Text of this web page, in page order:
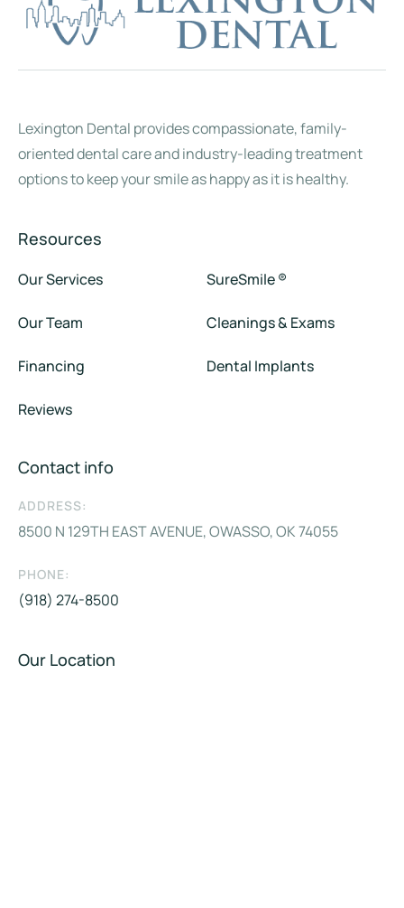
Lexington Dental provides compassionate, family-
oriented dental care and industry-leading treatment
options to keep your smile as happy as it is healthy.
Resources
Our Services
Our Team
Financing
Reviews
SureSmile ®
Cleanings & Exams
Dental Implants
Contact info
ADDRESS:
8500 N 129TH EAST AVENUE, OWASSO, OK 74055
PHONE:
(918) 274-8500
Our Location